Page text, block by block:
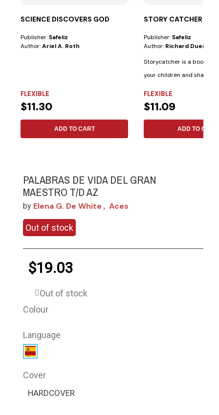
SCIENCE DISCOVERS GOD
Publisher:Safeliz
Author:Ariel A. Roth
FLEXIBLE
$11.30
ADD TO CART
STORY CATCHER
Publisher:Safeliz
Author: Richard
Storycatcher is a book
your children and share
FLEXIBLE
$11.09
ADD TO CART
PALABRAS DE VIDA DEL GRAN
MAESTRO T/D AZ
by Elena G. De White , Aces
Out of stock
$19.03
Out of stock
Colour
Language
Cover
HARDCOVER